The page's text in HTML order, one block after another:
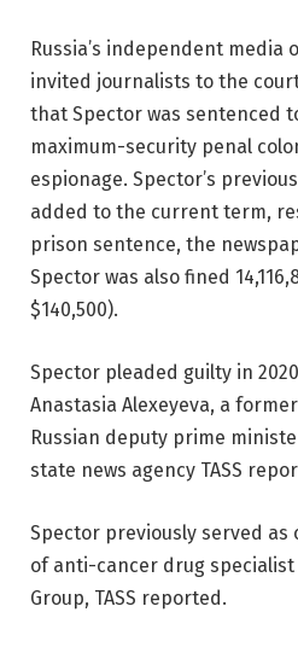
Russia’s independent media
invited journalists to the
that Spector was sentenced
maximum-security penal
espionage. Spector’s
added to the current term,
prison sentence, the
Spector was also fined
$140,500).
Spector pleaded guilty in
Anastasia Alexeyeva, a
Russian deputy prime
state news agency TASS
Spector previously served
of anti-cancer drug
Group, TASS reported.